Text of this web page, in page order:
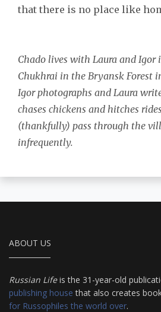
that there is no place like
Chado lives with Laura and Igor
Chukhrai in the Bryansk Forest
Igor photographs and Laura
chases chickens and hitches
(thankfully) pass through the
infrequently.
ABOUT US
Russian Lifeis the 31-year-old
publishing house that also creates
for Russophiles the world over.